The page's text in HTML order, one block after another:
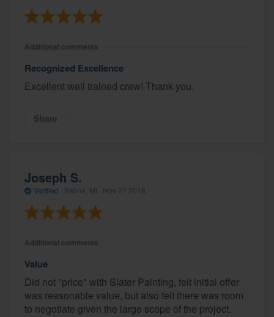
Additional comments
Recognized Excellence
Excellent well trained crew! Thank you.
Share
Joseph S.
Verified Saline, MI · Nov 27 2018
Additional comments
Value
Did not "price" with Slater Painting, felt initial offer
was reasonable value, but also felt there was room
to negotiate given the large scope of the project.